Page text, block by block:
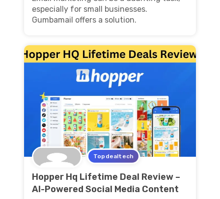
especially for small businesses.
Gumbamail offers a solution.
Topdealtech
Hopper Hq Lifetime Deal Review –
AI-Powered Social Media Content